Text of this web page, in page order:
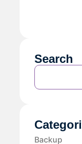
Search
Backup